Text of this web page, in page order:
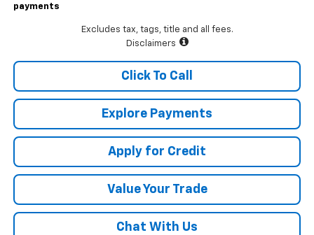
payments
Excludes tax, tags, title and all fees.
Disclaimers
Click To Call
Explore Payments
Apply for Credit
Value Your Trade
Chat With Us